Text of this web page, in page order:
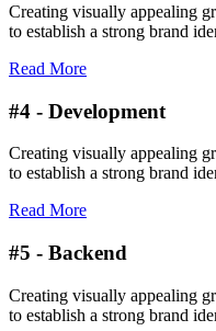
Creating visually appealing
to establish a strong brand
Read More
#4 - Development
Creating visually appealing
to establish a strong brand
Read More
#5 - Backend
Creating visually appealing
to establish a strong brand